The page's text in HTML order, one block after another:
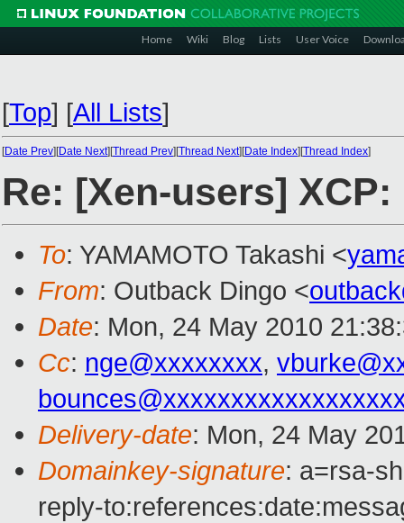
Home Wiki Blog Lists User Voice
[Top] [All Lists]
[Date Prev][Date Next][Thread Prev][Thread Next][Date Index][Thread Index]
Re: [Xen-users]
To: YAMAMOTO Takashi <
From: Outback Dingo <
Date: Mon, 24 May 2010
Cc: nge@xxxxxxxx,
Delivery-date: Mon, 24 May
Domainkey-signature: a=rsa-
reply-